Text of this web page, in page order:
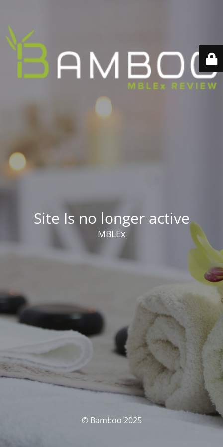
Site Is no longer active
MBLEx
© Bamboo 2025